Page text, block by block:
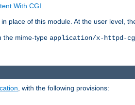
With CGI.
place of this module. At the user level,
the mime-type application/x-httpd-
, with the following provisions: